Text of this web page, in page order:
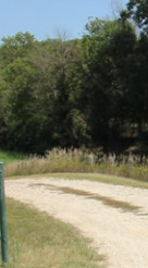
Pearse Access
Silver Sioux
Steineke Area
Ranney Knob